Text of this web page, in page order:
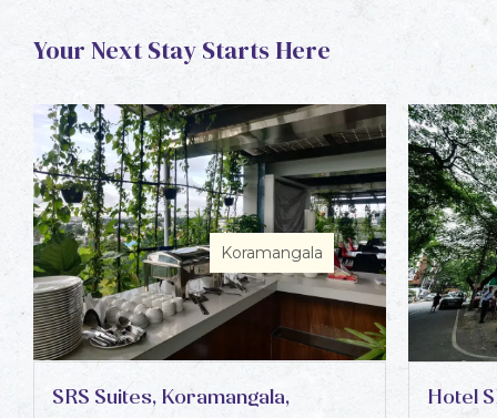
Your Next Stay Starts Here
Koramangala
SRS Suites, Koramangala,
Hotel